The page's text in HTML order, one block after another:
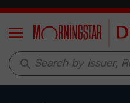
Menu
search